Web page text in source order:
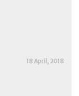
18 April, 2018